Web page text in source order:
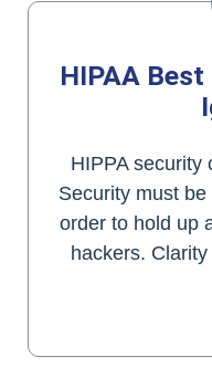
HIPAA
HIPPA security
Security must
order to hold up
hackers.